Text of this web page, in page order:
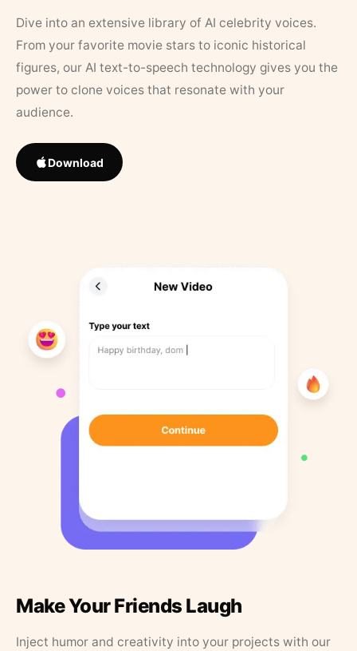
Dive into an extensive library of AI celebrity voices.
From your favorite movie stars to iconic historical
figures, our AI text-to-speech technology gives you the
power to clone voices that resonate with your
audience.
Download
Make Your Friends Laugh
Inject humor and creativity into your projects with our